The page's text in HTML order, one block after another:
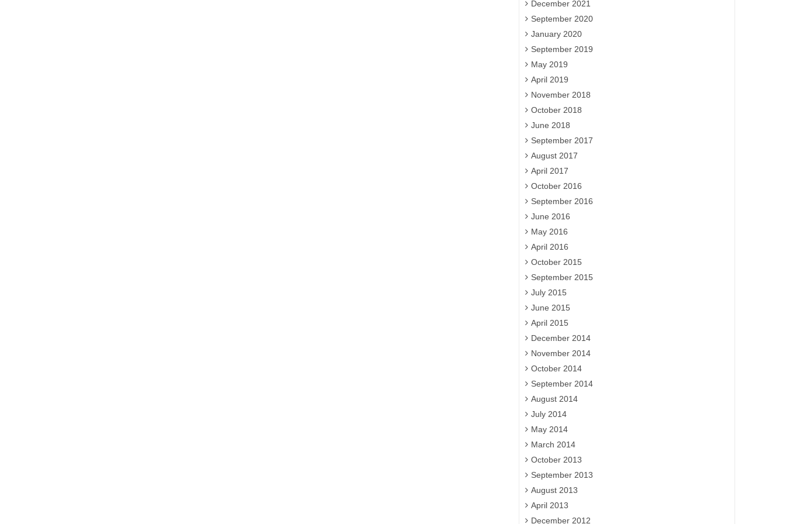
December 2021
September 2020
January 2020
September 2019
May 2019
April 2019
November 2018
October 2018
June 2018
September 2017
August 2017
April 2017
October 2016
September 2016
June 2016
May 2016
April 2016
October 2015
September 2015
July 2015
June 2015
April 2015
December 2014
November 2014
October 2014
September 2014
August 2014
July 2014
May 2014
March 2014
October 2013
September 2013
August 2013
April 2013
December 2012